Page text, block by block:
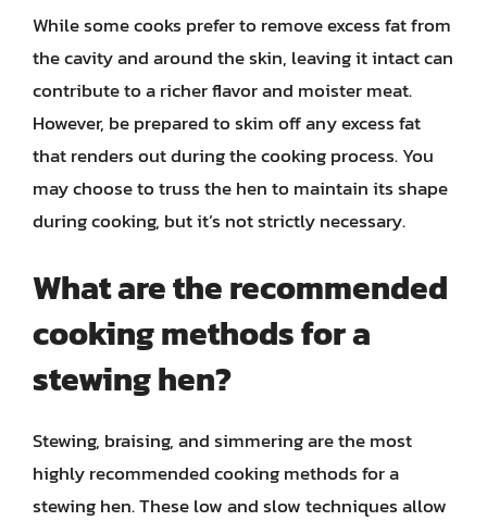
While some cooks prefer to remove excess fat from
the cavity and around the skin, leaving it intact can
contribute to a richer flavor and moister meat.
However, be prepared to skim off any excess fat
that renders out during the cooking process. You
may choose to truss the hen to maintain its shape
during cooking, but it’s not strictly necessary.
What are the recommended
cooking methods for a
stewing hen?
Stewing, braising, and simmering are the most
highly recommended cooking methods for a
stewing hen. These low and slow techniques allow